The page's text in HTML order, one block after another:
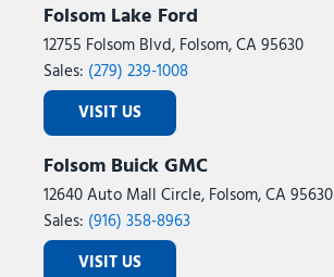
Folsom Lake Ford
12755 Folsom Blvd, Folsom, CA 95630
Sales: (279) 239-1008
VISIT US
Folsom Buick GMC
12640 Auto Mall Circle, Folsom, CA 95630
Sales: (916) 358-8963
VISIT US